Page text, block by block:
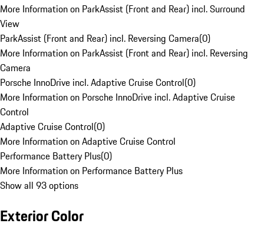
More Information on ParkAssist (Front and Rear) incl. Surround
View
ParkAssist (Front and Rear) incl. Reversing Camera(0)
More Information on ParkAssist (Front and Rear) incl. Reversing
Camera
Porsche InnoDrive incl. Adaptive Cruise Control(0)
More Information on Porsche InnoDrive incl. Adaptive Cruise
Control
Adaptive Cruise Control(0)
More Information on Adaptive Cruise Control
Performance Battery Plus(0)
More Information on Performance Battery Plus
Show all 93 options
Exterior Color